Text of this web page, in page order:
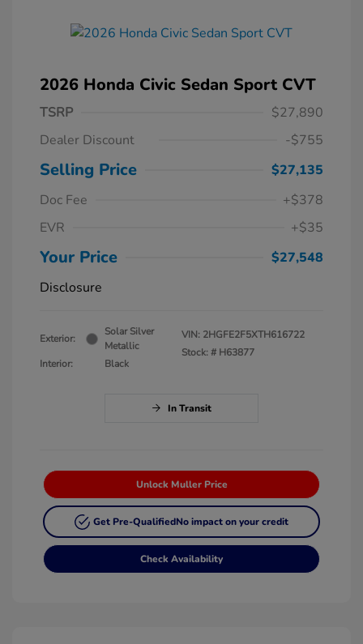
2026 Honda Civic Sedan Sport CVT
TSRP
$27,890
Dealer Discount
-$755
Selling Price
$27,135
Doc Fee
+$378
EVR
+$35
Your Price
$27,548
Disclosure
Exterior:
Solar Silver
Metallic
Interior:
Black
VIN: 2HGFE2F5XTH616722
Stock: # H63877
In Transit
Unlock Muller Price
Get Pre-QualifiedNo impact on your credit
Check Availability